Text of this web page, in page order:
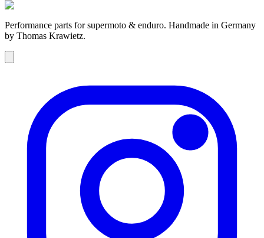
Performance parts for supermoto & enduro. Handmade in Germany
by Thomas Krawietz.